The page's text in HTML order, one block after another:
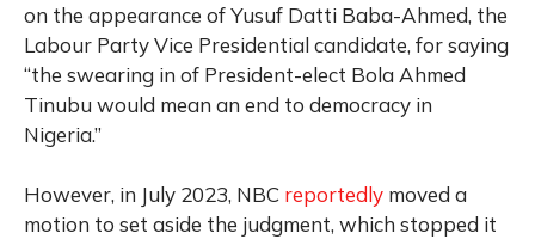
on the appearance of Yusuf Datti Baba-Ahmed, the
Labour Party Vice Presidential candidate, for saying
“the swearing in of President-elect Bola Ahmed
Tinubu would mean an end to democracy in
Nigeria.”
However, in July 2023, NBC reportedly moved a
motion to set aside the judgment, which stopped it